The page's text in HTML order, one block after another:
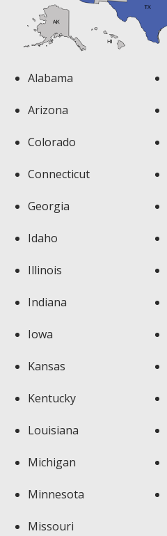
Alabama
Arizona
Colorado
Connecticut
Georgia
Idaho
Illinois
Indiana
Iowa
Kansas
Kentucky
Louisiana
Michigan
Minnesota
Missouri